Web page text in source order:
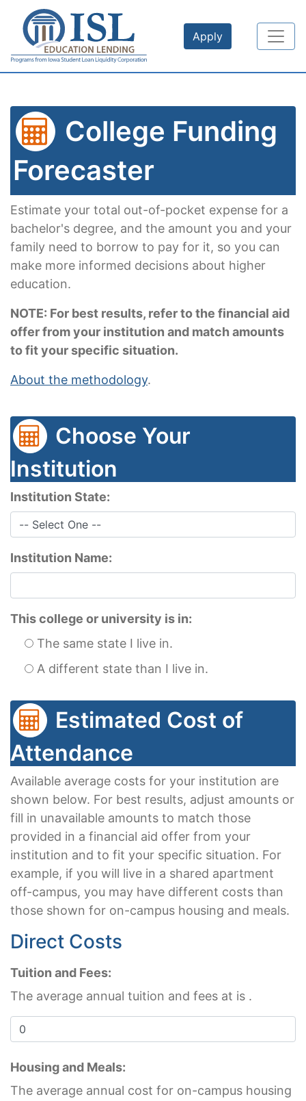
Skip to main content
Apply
College Funding
Forecaster
Estimate your total out-of-pocket expense for a
bachelor's degree, and the amount you and your
family need to borrow to pay for it, so you can
make more informed decisions about higher
education.
NOTE: For best results, refer to the financial aid
offer from your institution and match amounts
to fit your specific situation.
About the methodology.
Choose Your
Institution
Institution State:
Institution Name:
This college or university is in:
The same state I live in.
A different state than I live in.
Estimated Cost of
Attendance
Available average costs for your institution are
shown below. For best results, adjust amounts or
fill in unavailable amounts to match those
provided in a financial aid offer from your
institution and to fit your specific situation. For
example, if you will live in a shared apartment
off-campus, you may have different costs than
those shown for on-campus housing and meals.
Direct Costs
Tuition and Fees:
The average annual tuition and fees at is .
Housing and Meals:
The average annual cost for on-campus housing